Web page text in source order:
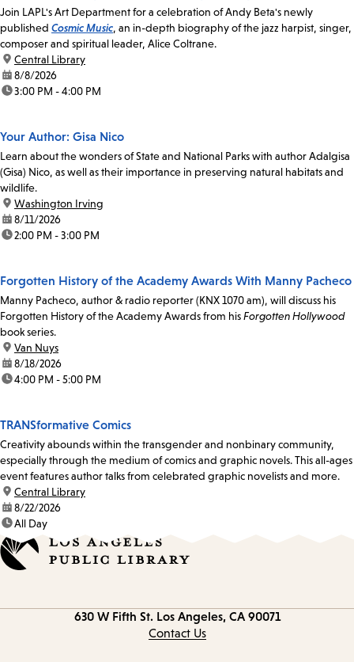
Join LAPL's Art Department for a celebration of Andy Beta's newly
published Cosmic Music, an in-depth biography of the jazz harpist, singer,
composer and spiritual leader, Alice Coltrane.
location:
Central Library
date:8/8/2026
time:3:00 PM - 4:00 PM
Your Author: Gisa Nico
Learn about the wonders of State and National Parks with author Adalgisa
(Gisa) Nico, as well as their importance in preserving natural habitats and
wildlife.
location:
Washington Irving
date:8/11/2026
time:2:00 PM - 3:00 PM
Forgotten History of the Academy Awards With Manny Pacheco
Manny Pacheco, author & radio reporter (KNX 1070 am), will discuss his
Forgotten History of the Academy Awards from hisForgotten Hollywood
book series.
location:
Van Nuys
date:8/18/2026
time:4:00 PM - 5:00 PM
TRANSformative Comics
Creativity abounds within the transgender and nonbinary community,
especially through the medium of comics and graphic novels. This all-ages
event features author talks from celebrated graphic novelists and more.
location:
Central Library
date:8/22/2026
time:All Day
630 W Fifth St. Los Angeles, CA 90071
Contact Us